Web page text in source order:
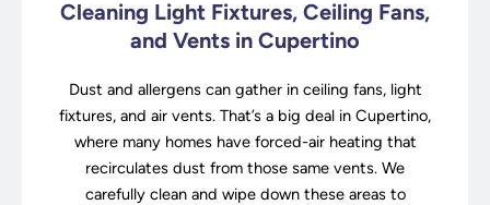
Cleaning Light Fixtures, Ceiling Fans,
and Vents in Cupertino
Dust and allergens can gather in ceiling fans, light
fixtures, and air vents. That’s a big deal in Cupertino,
where many homes have forced-air heating that
recirculates dust from those same vents. We
carefully clean and wipe down these areas to